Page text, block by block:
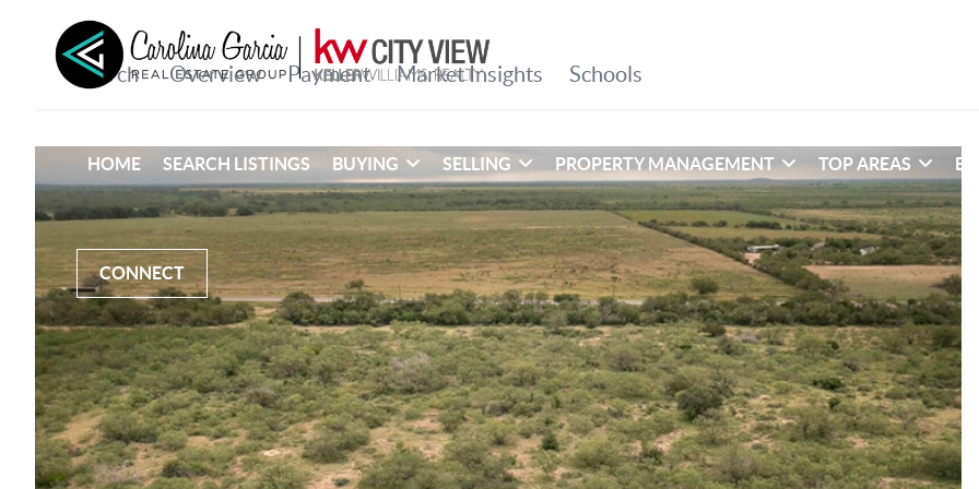
HOME SEARCH LISTINGS BUYING SELLING PROPERTY MANAGEMENT TOP AREAS
CONNECT